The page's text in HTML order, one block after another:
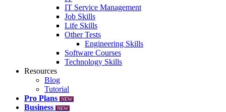
IT Service Management
Job Skills
Life Skills
Other Tests
Engineering Skills
Software Courses
Technology Skills
Resources
Blog
Tutorial
Pro Plans
NEW
Business NEW